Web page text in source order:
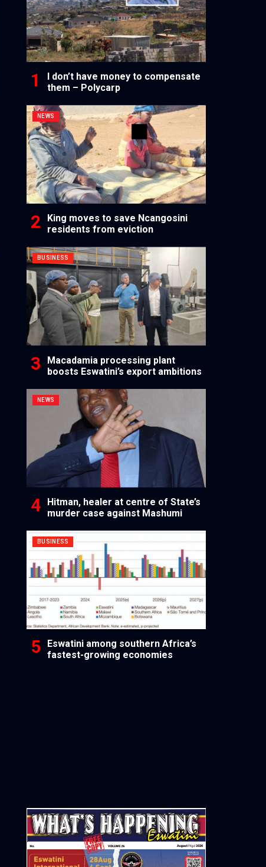
I don’t have money to compensate
them – Polycarp
NEWS
King moves to save Ncangosini
residents from eviction
BUSINESS
Macadamia processing plant
boosts Eswatini’s export ambitions
NEWS
Hitman, healer at centre of State’s
murder case against Mashumi
BUSINESS
Eswatini among southern Africa’s
fastest-growing economies